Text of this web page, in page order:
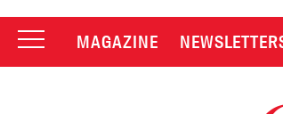
MAGAZINE